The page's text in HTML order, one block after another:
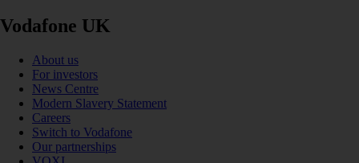
Vodafone UK
About us
For investors
News Centre
Modern Slavery Statement
Careers
Switch to Vodafone
Our partnerships